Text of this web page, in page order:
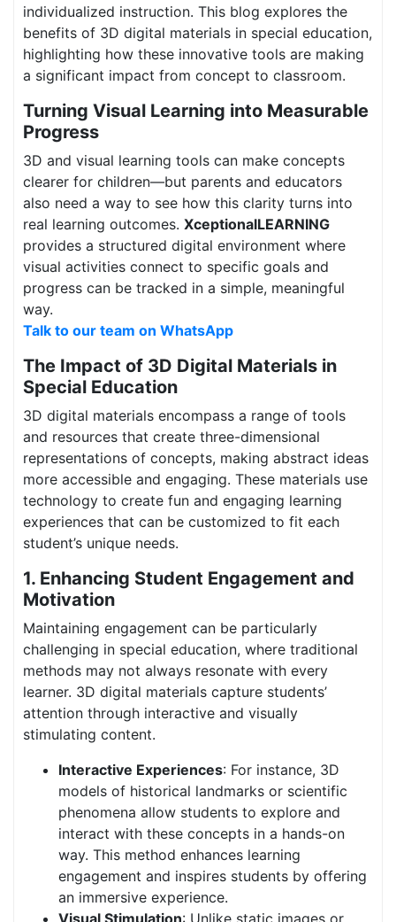
individualized instruction. This blog explores the
benefits of 3D digital materials in special education,
highlighting how these innovative tools are making
a significant impact from concept to classroom.
Turning Visual Learning into Measurable
Progress
3D and visual learning tools can make concepts
clearer for children—but parents and educators
also need a way to see how this clarity turns into
real learning outcomes. XceptionalLEARNING
provides a structured digital environment where
visual activities connect to specific goals and
progress can be tracked in a simple, meaningful
way.
Talk to our team on WhatsApp
The Impact of 3D Digital Materials in
Special Education
3D digital materials encompass a range of tools
and resources that create three-dimensional
representations of concepts, making abstract ideas
more accessible and engaging. These materials use
technology to create fun and engaging learning
experiences that can be customized to fit each
student’s unique needs.
1. Enhancing Student Engagement and
Motivation
Maintaining engagement can be particularly
challenging in special education, where traditional
methods may not always resonate with every
learner. 3D digital materials capture students’
attention through interactive and visually
stimulating content.
Interactive Experiences: For instance, 3D
models of historical landmarks or scientific
phenomena allow students to explore and
interact with these concepts in a hands-on
way. This method enhances learning
engagement and inspires students by offering
an immersive experience.
Visual Stimulation: Unlike static images or